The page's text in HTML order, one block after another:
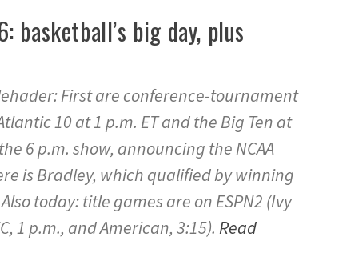
basketball’s big day, plus
First are conference-tournament
10 at 1 p.m. ET and the Big Ten at
6 p.m. show, announcing the NCAA
is Bradley, which qualified by winning
today: title games are on ESPN2 (Ivy
1 p.m., and American, 3:15). Read